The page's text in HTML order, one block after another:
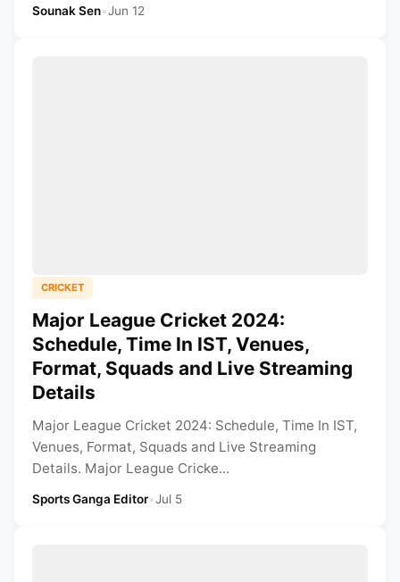
Sounak Sen•Jun 12
CRICKET
Major League Cricket 2024:
Schedule, Time In IST, Venues,
Format, Squads and Live Streaming
Details
Major League Cricket 2024: Schedule, Time In IST,
Venues, Format, Squads and Live Streaming
Details. Major League Cricke...
Sports Ganga Editor•Jul 5